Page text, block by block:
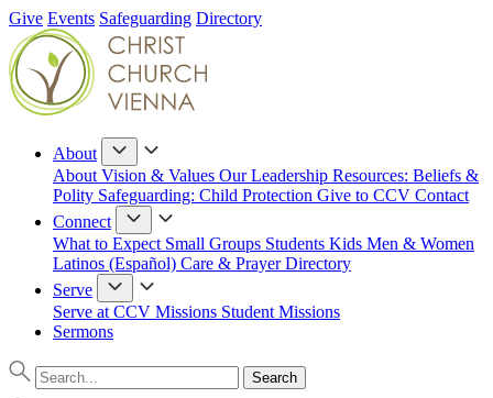
Give Events Safeguarding Directory
About
About Vision & Values Our Leadership Resources: Beliefs &
Polity Safeguarding: Child Protection Give to CCV Contact
Connect
What to Expect Small Groups Students Kids Men & Women
Latinos (Español) Care & PrayerDirectory
Serve
Serve at CCV Missions Student Missions
Sermons